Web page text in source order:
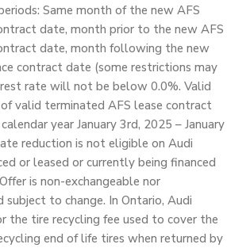
Same month of the new AFS
date, month prior to the new AFS
date, month following the new
contract date (some restrictions may
rate will not be below 0.0%. Valid
valid terminated AFS lease contract
year January 3rd, 2025 – January
reduction is not eligible on Audi
or leased or currently being financed
is non-exchangeable nor
subject to change. In Ontario, Audi
the tire recycling fee used to cover the
end of life tires when returned by